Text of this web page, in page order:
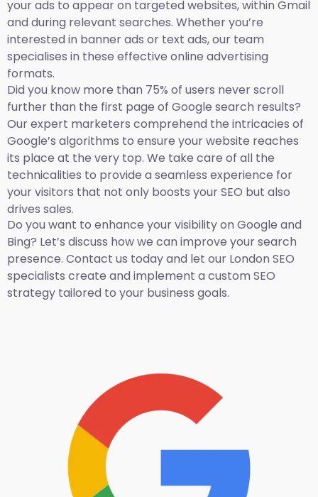
your ads to appear on targeted websites, within Gmail
and during relevant searches. Whether you’re
interested in banner ads or text ads, our team
specialises in these effective online advertising
formats.
Did you know more than 75% of users never scroll
further than the first page of Google search results?
Our expert marketers comprehend the intricacies of
Google’s algorithms to ensure your website reaches
its place at the very top. We take care of all the
technicalities to provide a seamless experience for
your visitors that not only boosts your SEO but also
drives sales.
Do you want to enhance your visibility on Google and
Bing? Let’s discuss how we can improve your search
presence. Contact us today and let our London SEO
specialists create and implement a custom SEO
strategy tailored to your business goals.